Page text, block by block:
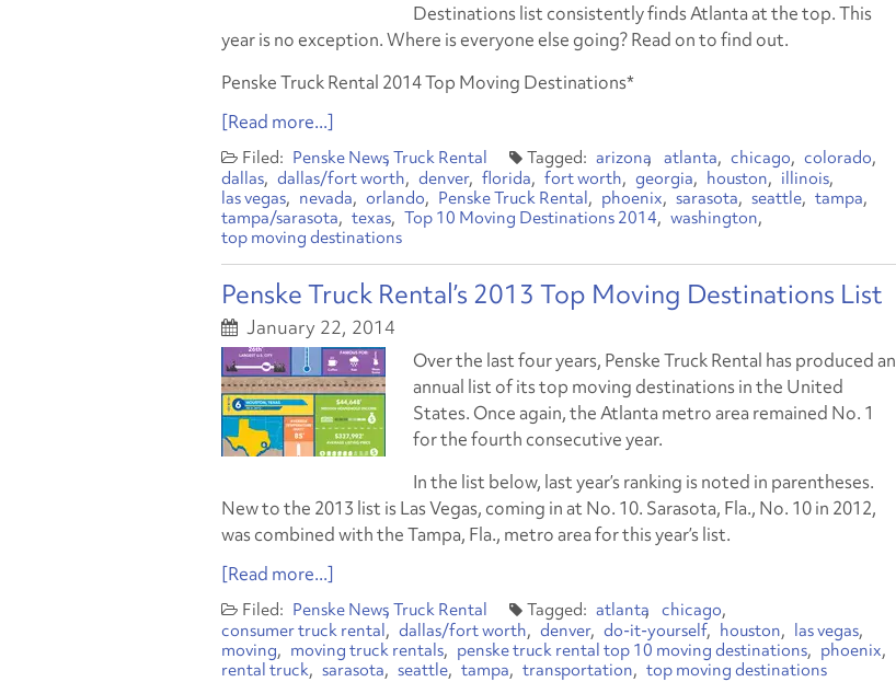
Destinations list consistently finds Atlanta at the top. This
year is no exception. Where is everyone else going? Read on to find out.
Penske Truck Rental 2014 Top Moving Destinations*
[Read more...]
Penske News Truck Rental arizona atlanta chicago
colorado
dallas dallas/fort worth denver florida fort worth georgia houston
illinois
las vegas
nevada orlando Penske Truck Rental phoenix sarasota seattle tampa
tampa/sarasota
texas Top 10 Moving Destinations 2014
washington
top moving destinations
Penske Truck Rental’s 2013 Top Moving Destinations List
January 22, 2014
Over the last four years, Penske Truck Rental has produced an
annual list of its top moving destinations in the United
States. Once again, the Atlanta metro area remained No. 1
for the fourth consecutive year.
In the list below, last year’s ranking is noted in parentheses.
New to the 2013 list is Las Vegas, coming in at No. 10. Sarasota, Fla., No. 10 in 2012,
was combined with the Tampa, Fla., metro area for this year’s list.
[Read more...]
Penske News Truck Rental atlanta chicago
consumer truck rental
dallas/fort worth denver do-it-yourself houston
las vegas
moving
moving truck rentals penske truck rental top 10 moving destinations
phoenix
rental truck sarasota seattle tampa transportation top moving destinations